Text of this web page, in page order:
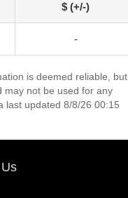
$ (+/-)
-
is deemed reliable, but
may not be used for any
last updated 8/8/26 00:15